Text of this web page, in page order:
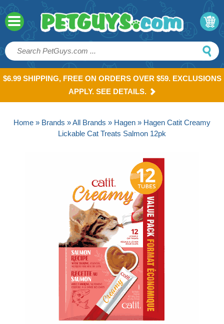
$6.99 SHIPPING, FREE ON ORDERS OVER $59. EXCLUSIONS
APPLY. SEE DETAILS.
Home » Brands »All Brands » Hagen » Hagen Catit Creamy
Lickable Cat Treats Salmon 12pk